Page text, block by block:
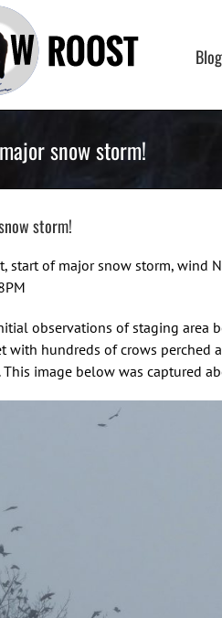
Blog
snow storm!
storm!
start of major snow storm, wind
observations of staging area
with hundreds of crows
image below was captured